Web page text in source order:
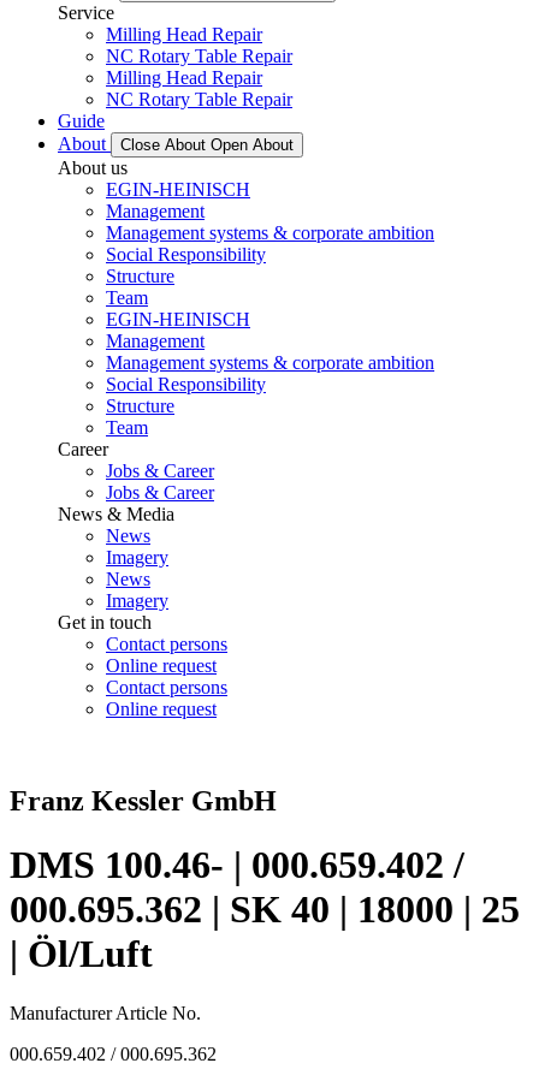
Service
Milling Head Repair
NC Rotary Table Repair
Milling Head Repair
NC Rotary Table Repair
Guide
About
Close About Open About
About us
EGIN-HEINISCH
Management
Management systems & corporate ambition
Social Responsibility
Structure
Team
EGIN-HEINISCH
Management
Management systems & corporate ambition
Social Responsibility
Structure
Team
Career
Jobs & Career
Jobs & Career
News & Media
News
Imagery
News
Imagery
Get in touch
Contact persons
Online request
Contact persons
Online request
Franz Kessler GmbH
DMS 100.46- | 000.659.402 /
000.695.362 | SK 40 | 18000 | 25
| Öl/Luft
Manufacturer Article No.
000.659.402 / 000.695.362